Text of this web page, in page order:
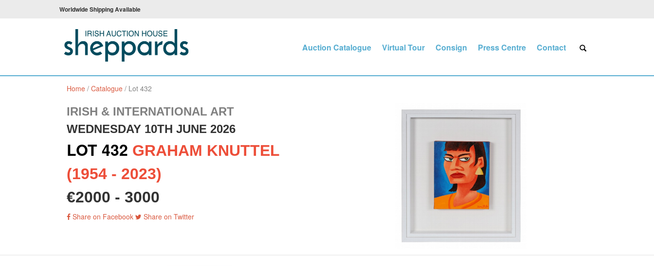
Worldwide Shipping Available
Auction Catalogue Virtual Tour Consign Press Centre Contact
Home / Catalogue / Lot 432
IRISH & INTERNATIONAL ART
WEDNESDAY 10TH JUNE 2026
LOT 432 GRAHAM KNUTTEL
(1954 - 2023)
€2000 - 3000
Share on Facebook Share on Twitter